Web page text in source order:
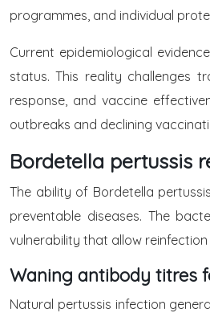
programmes, and individual
Current epidemiological
status. This reality challenges
response, and vaccine
outbreaks and declining
Bordetella pertussis
The ability of Bordetella
preventable diseases. The
vulnerability that allow
Waning antibody titres
Natural pertussis infection